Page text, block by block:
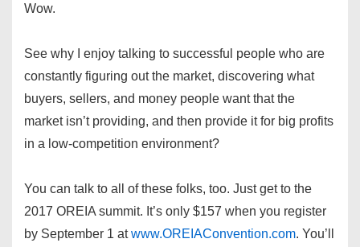
Wow.
See why I enjoy talking to successful people who are
constantly figuring out the market, discovering what
buyers, sellers, and money people want that the
market isn’t providing, and then provide it for big profits
in a low-competition environment?
You can talk to all of these folks, too. Just get to the
2017 OREIA summit. It’s only $157 when you register
by September 1 atwww.OREIAConvention.com. You’ll